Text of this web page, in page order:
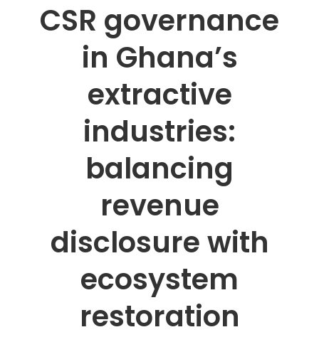
CSR governance
in Ghana’s
extractive
industries:
balancing
revenue
disclosure with
ecosystem
restoration